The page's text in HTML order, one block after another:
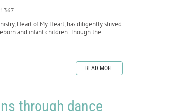
1367
Heart of My Heart, has diligently strived
and infant children. Though the
READ MORE
through dance